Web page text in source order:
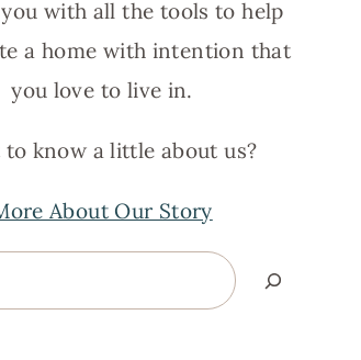
with all the tools to help
a home with intention that
you love to live in.
to know a little about us?
About Our Story